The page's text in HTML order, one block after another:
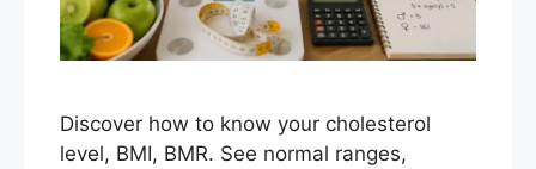
Discover how to know your cholesterol
level, BMI, BMR. See normal ranges,